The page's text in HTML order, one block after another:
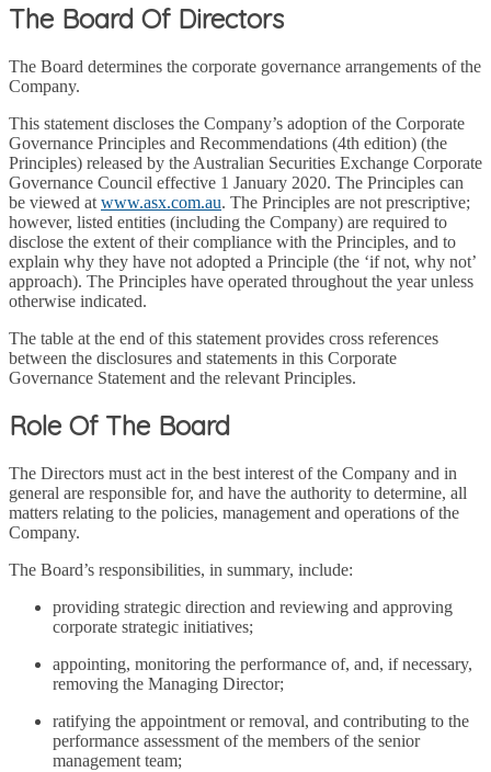
The Board Of Directors
The Board determines the corporate governance arrangements of the
Company.
This statement discloses the Company’s adoption of the Corporate
Governance Principles and Recommendations (4th edition) (the
Principles) released by the Australian Securities Exchange Corporate
Governance Council effective 1 January 2020. The Principles can
be viewed at www.asx.com.au. The Principles are not prescriptive;
however, listed entities (including the Company) are required to
disclose the extent of their compliance with the Principles, and to
explain why they have not adopted a Principle (the ‘if not, why not’
approach). The Principles have operated throughout the year unless
otherwise indicated.
The table at the end of this statement provides cross references
between the disclosures and statements in this Corporate
Governance Statement and the relevant Principles.
Role Of The Board
The Directors must act in the best interest of the Company and in
general are responsible for, and have the authority to determine, all
matters relating to the policies, management and operations of the
Company.
The Board’s responsibilities, in summary, include:
providing strategic direction and reviewing and approving
corporate strategic initiatives;
appointing, monitoring the performance of, and, if necessary,
removing the Managing Director;
ratifying the appointment or removal, and contributing to the
performance assessment of the members of the senior
management team;